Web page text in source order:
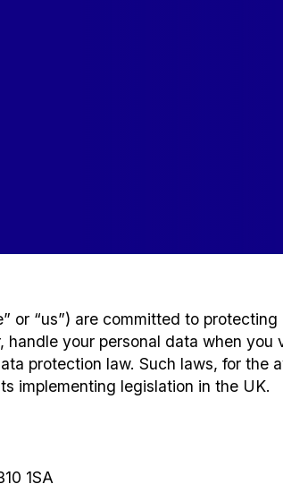
or “us”) are committed to
your personal data when you
protection law. Such laws, for the
implementing legislation in the UK.
1SA